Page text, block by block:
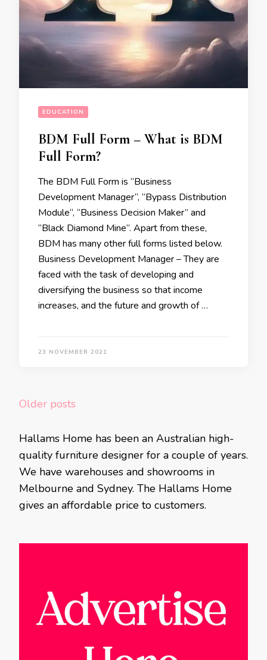
EDUCATION
BDM Full Form – What is BDM
Full Form?
The BDM Full Form is “Business
Development Manager“, “Bypass Distribution
Module“, “Business Decision Maker” and
“Black Diamond Mine“. Apart from these,
BDM has many other full forms listed below.
Business Development Manager – They are
faced with the task of developing and
diversifying the business so that income
increases, and the future and growth of …
23 NOVEMBER 2021
Posts
Older posts
Hallams Home has been an Australian high-
quality furniture designer for a couple of years.
We have warehouses and showrooms in
Melbourne and Sydney. The Hallams Home
gives an affordable price to customers.